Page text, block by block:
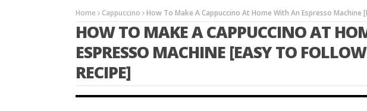
Home Cappuccino How To Make A Cappuccino At Home With An Espresso Machine
HOW TO MAKE A CAPPUCCINO AT
ESPRESSO MACHINE [EASY TO
RECIPE]